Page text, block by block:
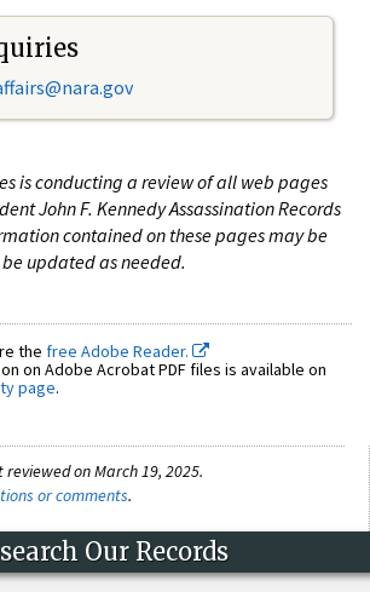
is conducting a review of all web pages
John F. Kennedy Assassination Records
contained on these pages may be
updated as needed.
the free Adobe Reader.
on Adobe Acrobat PDF files is available on
page.
on March 19, 2025.
or comments.
Our Records